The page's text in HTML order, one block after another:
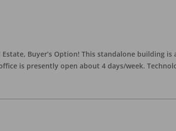
Estate, Buyer’s Option! This standalone building
is presently open about 4 days/week.